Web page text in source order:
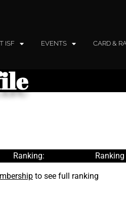
ISF EVENTS CARD &
Ranking:
to see full ranking